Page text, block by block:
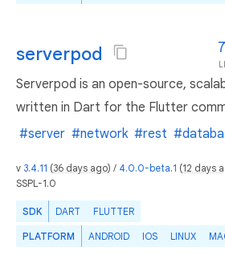
serverpod
Serverpod is an open-source,
written in Dart for the Flutter
#server #network #rest
v 3.4.11 (36 days ago) / 4.0.0-beta.1 (12 days
SSPL-1.0
SDK DART FLUTTER
PLATFORM ANDROID IOS LINUX